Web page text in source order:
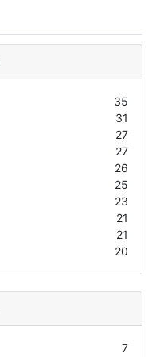
35
31
27
27
26
25
23
21
21
20
7